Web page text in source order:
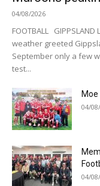
04/08/2026
FOOTBALL
weather greeted
September only a few
test...
04/
04/